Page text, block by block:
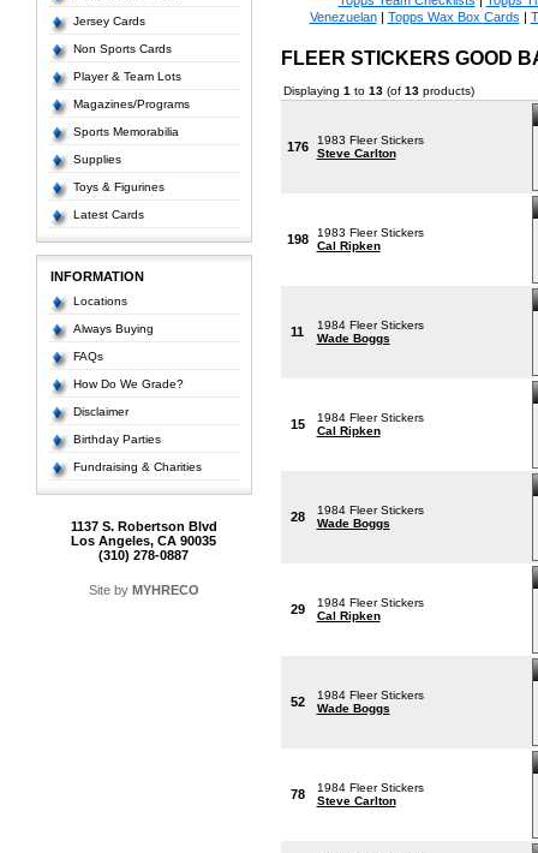
Jersey Cards
Non Sports Cards
Player & Team Lots
Magazines/Programs
Sports Memorabilia
Supplies
Toys & Figurines
Latest Cards
INFORMATION
Locations
Always Buying
FAQs
How Do We Grade?
Disclaimer
Birthday Parties
Fundraising & Charities
1137 S. Robertson Blvd
Los Angeles, CA 90035
(310) 278-0887
Site by MYHRECO
Venezuelan| Topps Wax Box Cards |
FLEER STICKERS GOOD
Displaying 1 to 13(of 13products)
176
1983 Fleer Stickers
Steve Carlton
198
1983 Fleer Stickers
Cal Ripken
11
1984 Fleer Stickers
Wade Boggs
15
1984 Fleer Stickers
Cal Ripken
28
1984 Fleer Stickers
Wade Boggs
29
1984 Fleer Stickers
Cal Ripken
52
1984 Fleer Stickers
Wade Boggs
78
1984 Fleer Stickers
Steve Carlton